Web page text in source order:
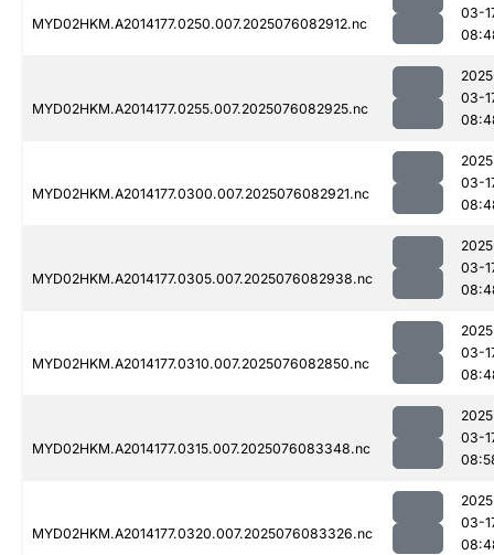
MYD02HKM.A2014177.0250.007.2025076082912.nc
03-
MYD02HKM.A2014177.0255.007.2025076082925.nc
03-
MYD02HKM.A2014177.0300.007.2025076082921.nc
03-
MYD02HKM.A2014177.0305.007.2025076082938.nc
03-
MYD02HKM.A2014177.0310.007.2025076082850.nc
03-
MYD02HKM.A2014177.0315.007.2025076083348.nc
03-
MYD02HKM.A2014177.0320.007.2025076083326.nc
03-